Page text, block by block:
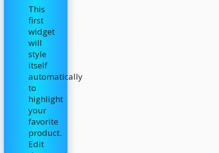
This
first
widget
will
style
itself
automatically
to
highlight
your
favorite
product.
Edit